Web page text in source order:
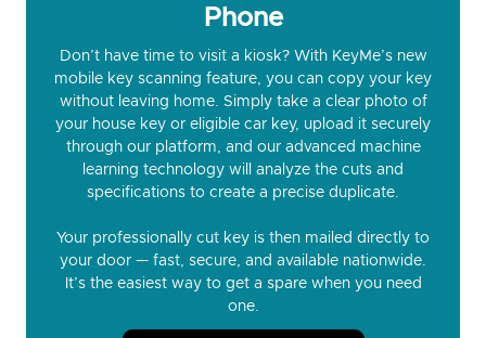
Phone
Don’t have time to visit a kiosk? With KeyMe’s new
mobile key scanning feature, you can copy your key
without leaving home. Simply take a clear photo of
your house key or eligible car key, upload it securely
through our platform, and our advanced machine
learning technology will analyze the cuts and
specifications to create a precise duplicate.
Your professionally cut key is then mailed directly to
your door — fast, secure, and available nationwide.
It’s the easiest way to get a spare when you need
one.